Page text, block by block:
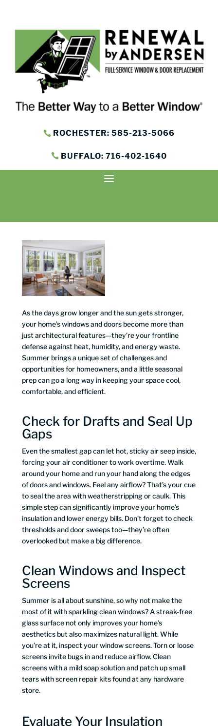
ROCHESTER: 585-213-5066
BUFFALO: 716-402-1640
As the days grow longer and the sun gets stronger,
your home’s windows and doors become more than
just architectural features—they’re your frontline
defense against heat, humidity, and energy waste.
Summer brings a unique set of challenges and
opportunities for homeowners, and a little seasonal
prep can go a long way in keeping your space cool,
comfortable, and efficient.
Check for Drafts and Seal Up
Gaps
Even the smallest gap can let hot, sticky air seep inside,
forcing your air conditioner to work overtime. Walk
around your home and run your hand along the edges
of doors and windows. Feel any airflow? That’s your cue
to seal the area with weatherstripping or caulk. This
simple step can significantly improve your home’s
insulation and lower energy bills. Don’t forget to check
thresholds and door sweeps too—they’re often
overlooked but make a big difference.
Clean Windows and Inspect
Screens
Summer is all about sunshine, so why not make the
most of it with sparkling clean windows? A streak-free
glass surface not only improves your home’s
aesthetics but also maximizes natural light. While
you’re at it, inspect your window screens. Torn or loose
screens invite bugs in and reduce airflow. Clean
screens with a mild soap solution and patch up small
tears with screen repair kits found at any hardware
store.
Evaluate Your Insulation